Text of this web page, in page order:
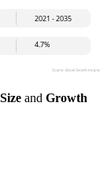
and Growth